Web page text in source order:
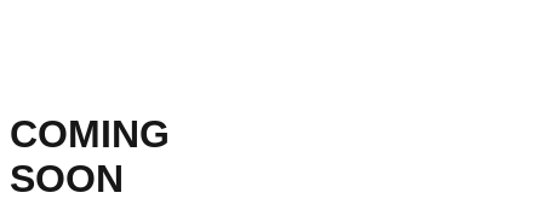
COMING
SOON